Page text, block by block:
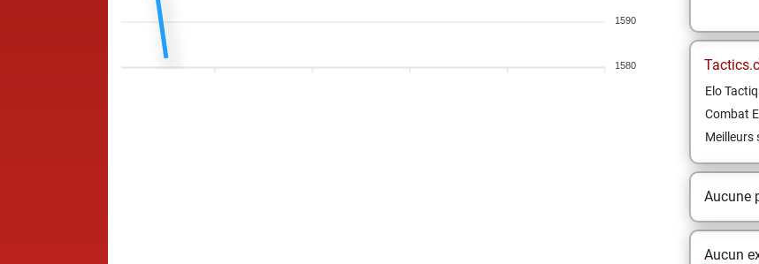
1590
1580
Elo
Combat
Meilleurs
Aucune
Aucun